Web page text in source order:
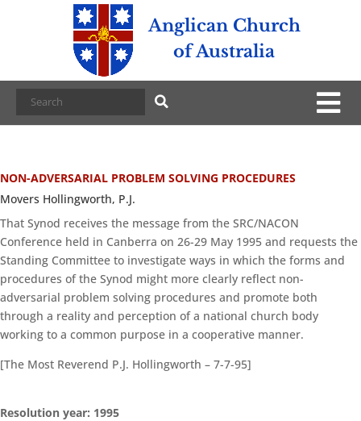
Anglican Church
of Australia
NON-ADVERSARIAL PROBLEM SOLVING PROCEDURES
Movers Hollingworth, P.J.
That Synod receives the message from the SRC/NACON
Conference held in Canberra on 26-29 May 1995 and requests the
Standing Committee to investigate ways in which the forms and
procedures of the Synod might more clearly reflect non-
adversarial problem solving procedures and promote both
through a reality and perception of a national church body
working to a common purpose in a cooperative manner.
[The Most Reverend P.J. Hollingworth – 7-7-95]
Resolution year: 1995